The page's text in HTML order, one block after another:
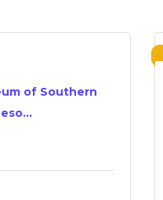
of Southern